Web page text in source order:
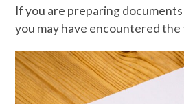
If you are preparing
you may have encountered